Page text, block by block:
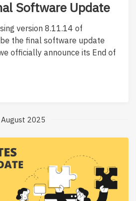
Software Update
version 8.11.14 of
the final software update
officially announce its End of
August 2025